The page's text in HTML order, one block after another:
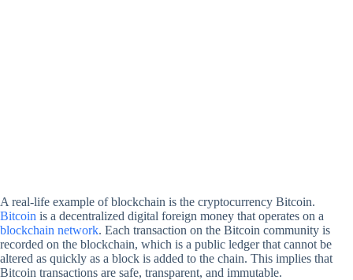
A real-life example of blockchain is the cryptocurrency Bitcoin.
Bitcoin is a decentralized digital foreign money that operates on a
blockchain network. Each transaction on the Bitcoin community is
recorded on the blockchain, which is a public ledger that cannot be
altered as quickly as a block is added to the chain. This implies that
Bitcoin transactions are safe, transparent, and immutable.